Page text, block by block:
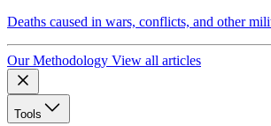
Deaths caused in wars, conflicts, and other
Our Methodology View all articles
Tools